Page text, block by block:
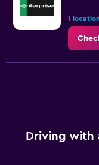
1
Driving with